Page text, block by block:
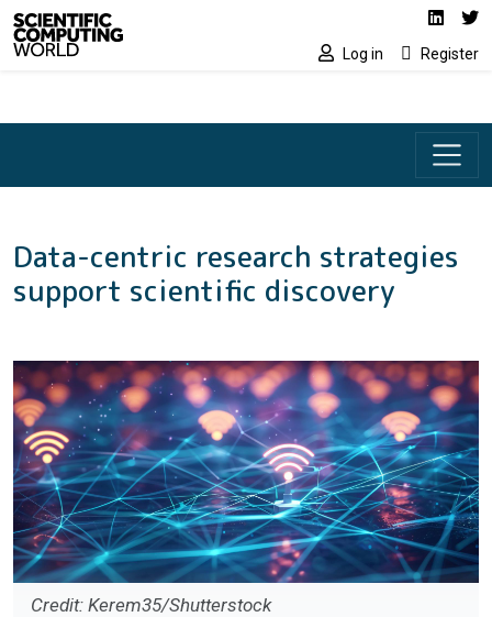
Skip to main content Social media
Log in Register
Data-centric research strategies
support scientific discovery
Credit: Kerem35/Shutterstock